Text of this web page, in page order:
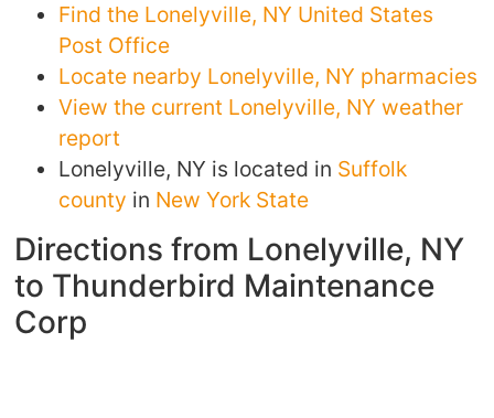
Find the Lonelyville, NY United States
Post Office
Locate nearby Lonelyville, NY pharmacies
View the current Lonelyville, NY weather
report
Lonelyville, NY is located in Suffolk
county in New York State
Directions from Lonelyville, NY
to Thunderbird Maintenance
Corp